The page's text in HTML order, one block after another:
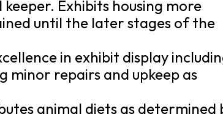
Exhibits housing more
until the later stages of the
in exhibit display
repairs and upkeep as
animal diets as determined